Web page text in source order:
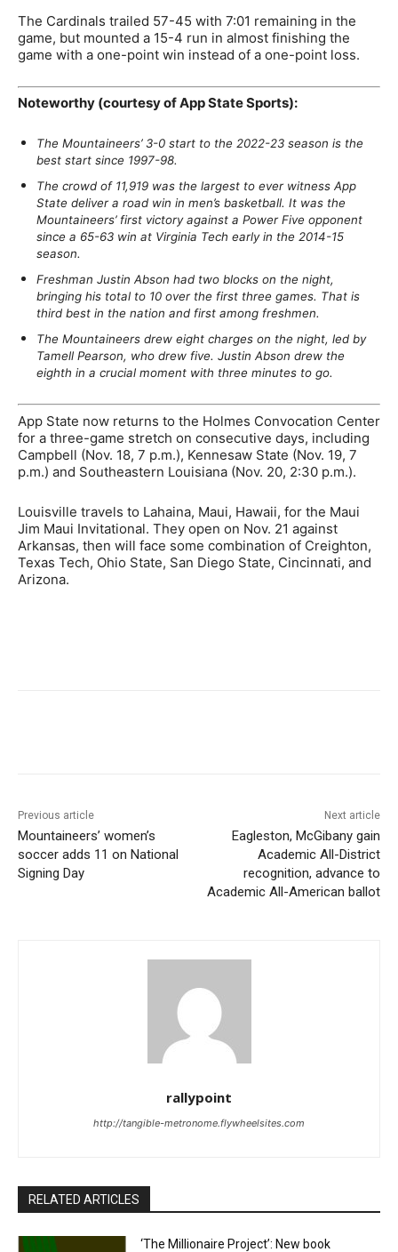
The Cardinals trailed 57-45 with 7:01 remaining in the
game, but mounted a 15-4 run in almost finishing the
game with a one-point win instead of a one-point loss.
Noteworthy (courtesy of App State Sports):
The Mountaineers’ 3-0 start to the 2022-23 season is the
best start since 1997-98.
The crowd of 11,919 was the largest to ever witness App
State deliver a road win in men’s basketball. It was the
Mountaineers’ first victory against a Power Five opponent
since a 65-63 win at Virginia Tech early in the 2014-15
season.
Freshman Justin Abson had two blocks on the night,
bringing his total to 10 over the first three games. That is
third best in the nation and first among freshmen.
The Mountaineers drew eight charges on the night, led by
Tamell Pearson, who drew five. Justin Abson drew the
eighth in a crucial moment with three minutes to go.
App State now returns to the Holmes Convocation Center
for a three-game stretch on consecutive days, including
Campbell (Nov. 18, 7 p.m.), Kennesaw State (Nov. 19, 7
p.m.) and Southeastern Louisiana (Nov. 20, 2:30 p.m.).
Louisville travels to Lahaina, Maui, Hawaii, for the Maui
Jim Maui Invitational. They open on Nov. 21 against
Arkansas, then will face some combination of Creighton,
Texas Tech, Ohio State, San Diego State, Cincinnati, and
Arizona.
Previous article
Mountaineers’ women’s
soccer adds 11 on National
Signing Day
Next article
Eagleston, McGibany gain
Academic All-District
recognition, advance to
Academic All-American ballot
rallypoint
http://tangible-metronome.flywheelsites.com
RELATED ARTICLES
‘The Millionaire Project’: New book